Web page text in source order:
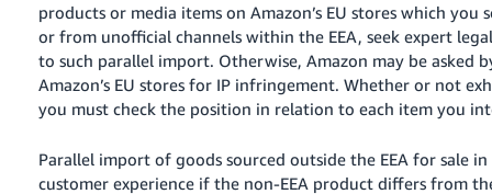
products or media items on Amazon’s EU stores which
or from unofficial channels within the EEA, seek expert
to such parallel import. Otherwise, Amazon may be
Amazon’s EU stores for IP infringement. Whether or not
you must check the position in relation to each item you
Parallel import of goods sourced outside the EEA for sale
customer experience if the non-EEA product differs from